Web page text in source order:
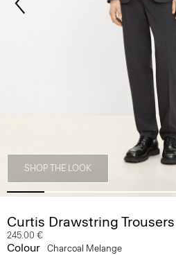
SHOP THE LOOK
Curtis Drawstring
245.00 €
Colour Charcoal Melange